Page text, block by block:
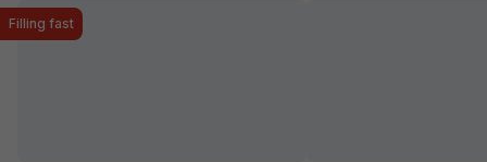
Filling fast